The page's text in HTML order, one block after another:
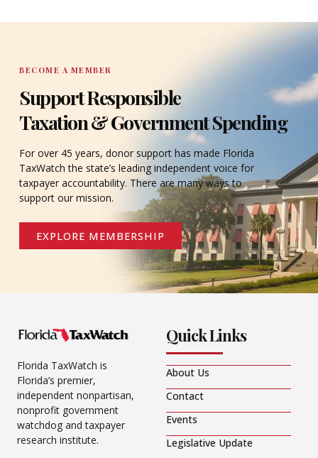
BECOME A MEMBER
Support Responsible
Taxation & Government Spending
For over 45 years, donor support has made Florida
TaxWatch the state’s leading independent voice for
taxpayer accountability. There are many ways to
support our mission.
EXPLORE MEMBERSHIP
Florida TaxWatch is
Florida’s premier,
independent nonpartisan,
nonprofit government
watchdog and taxpayer
research institute.
Quick Links
About Us
Contact
Events
Legislative Update